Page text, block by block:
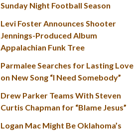
Sunday Night Football Season
Levi Foster Announces Shooter
Jennings-Produced Album
Appalachian Funk Tree
Parmalee Searches for Lasting Love
on New Song “I Need Somebody”
Drew Parker Teams With Steven
Curtis Chapman for “Blame Jesus”
Logan Mac Might Be Oklahoma’s